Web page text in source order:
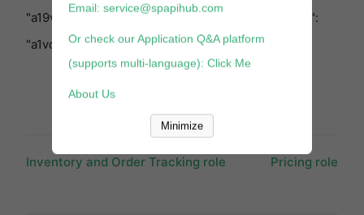
"a19vau5u5o7rus", "1-1": "A39IBJ37TRP1C6", "2-1":
"a1vc38t7yxb528" }, "cols": 3, "行": 3 } [/block]
Inventory and Order Tracking role Pricing role
Email: service@spapihub.com
Or check our Application Q&A platform
(supports multi-language): Click Me
About Us
Minimize